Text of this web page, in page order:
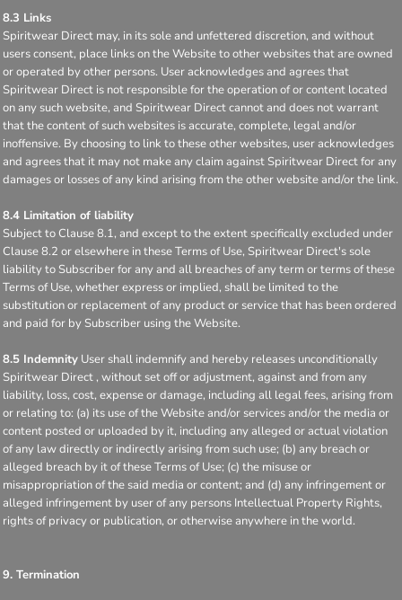
8.3 Links
Spiritwear Direct may, in its sole and unfettered discretion, and without
users consent, place links on the Website to other websites that are owned
or operated by other persons. User acknowledges and agrees that
Spiritwear Direct is not responsible for the operation of or content located
on any such website, and Spiritwear Direct cannot and does not warrant
that the content of such websites is accurate, complete, legal and/or
inoffensive. By choosing to link to these other websites, user acknowledges
and agrees that it may not make any claim against Spiritwear Direct for any
damages or losses of any kind arising from the other website and/or the link.
8.4 Limitation of liability
Subject to Clause 8.1, and except to the extent specifically excluded under
Clause 8.2 or elsewhere in these Terms of Use, Spiritwear Direct's sole
liability to Subscriber for any and all breaches of any term or terms of these
Terms of Use, whether express or implied, shall be limited to the
substitution or replacement of any product or service that has been ordered
and paid for by Subscriber using the Website.
8.5 Indemnity User shall indemnify and hereby releases unconditionally
Spiritwear Direct , without set off or adjustment, against and from any
liability, loss, cost, expense or damage, including all legal fees, arising from
or relating to: (a) its use of the Website and/or services and/or the media or
content posted or uploaded by it, including any alleged or actual violation
of any law directly or indirectly arising from such use; (b) any breach or
alleged breach by it of these Terms of Use; (c) the misuse or
misappropriation of the said media or content; and (d) any infringement or
alleged infringement by user of any persons Intellectual Property Rights,
rights of privacy or publication, or otherwise anywhere in the world.
9. Termination